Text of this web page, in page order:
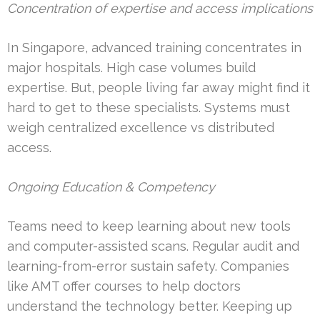
Concentration of expertise and access implications
In Singapore, advanced training concentrates in
major hospitals. High case volumes build
expertise. But, people living far away might find it
hard to get to these specialists. Systems must
weigh centralized excellence vs distributed
access.
Ongoing Education & Competency
Teams need to keep learning about new tools
and computer-assisted scans. Regular audit and
learning-from-error sustain safety. Companies
like AMT offer courses to help doctors
understand the technology better. Keeping up